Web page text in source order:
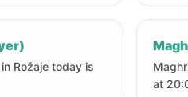
Rožaje today is
at